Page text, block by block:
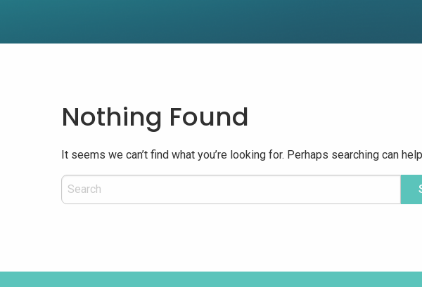
Nothing Found
It seems we can’t find what you’re looking for. Perhaps searching can